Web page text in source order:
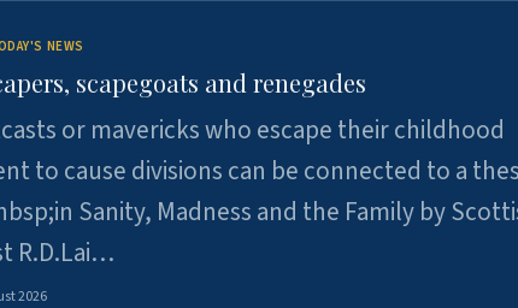
NEWS
scapegoats and renegades
or mavericks who escape their childhood
to cause divisions can be connected to a
Sanity, Madness and the Family by
R.D.Lai…
2026